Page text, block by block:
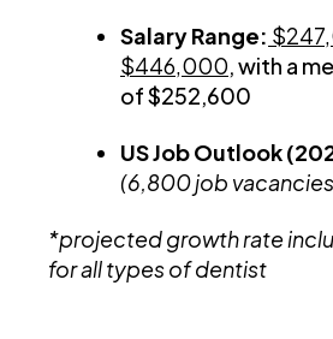
Salary Range:
$446,000, with a
of $252,600
US Job Outlook
(6,800 job
*projected growth rate
for all types of dentist